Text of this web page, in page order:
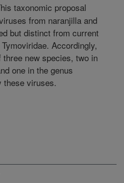
taxonomic proposal
from naranjilla and
but distinct from current
Accordingly,
new species, two in
one in the genus
viruses.